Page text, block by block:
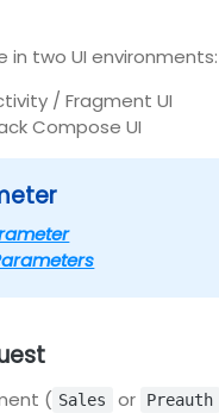
in two UI environments:
/ Fragment UI
Compose UI
( Sales or Preauth